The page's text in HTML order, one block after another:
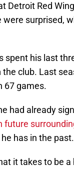
Detroit Red
surprised,
spent his last
club. Last
67 games.
had already
future
has in the past.
it takes to be